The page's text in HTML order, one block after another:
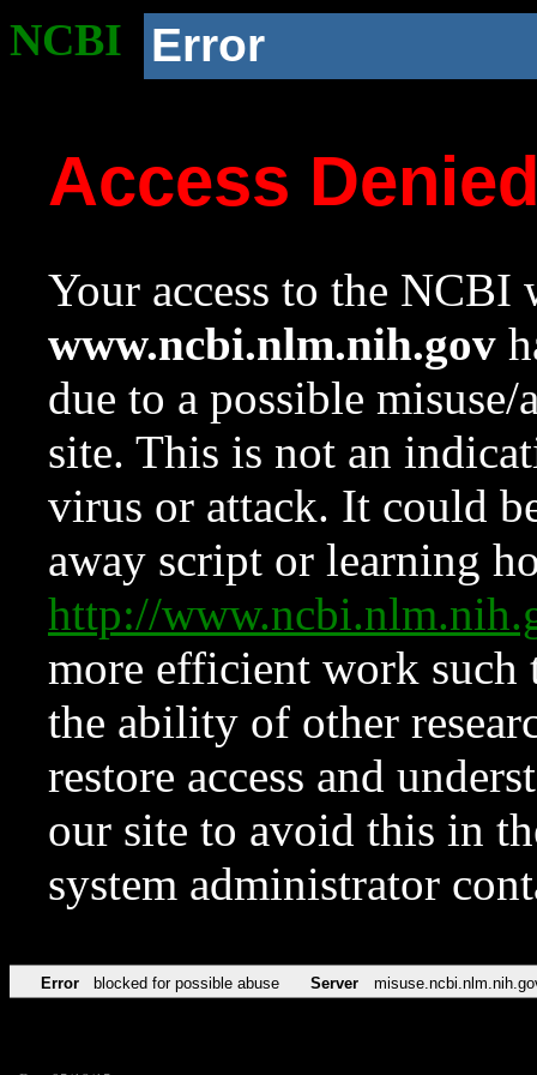
NCBI Error
Access
Your access to the NCBI
www.ncbi.nlm.nih.gov
due to a possible
site. This is not an
virus or attack. It could
away script or learning
http://
more efficient work such
the ability of other
restore access and
our site to avoid this in
system administrator
Error blocked for possible abuse Server